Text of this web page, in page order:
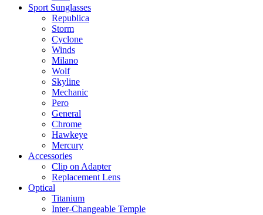
Sport Sunglasses
Republica
Storm
Cyclone
Winds
Milano
Wolf
Skyline
Mechanic
Pero
General
Chrome
Hawkeye
Mercury
Accessories
Clip on Adapter
Replacement Lens
Optical
Titanium
Inter-Changeable Temple